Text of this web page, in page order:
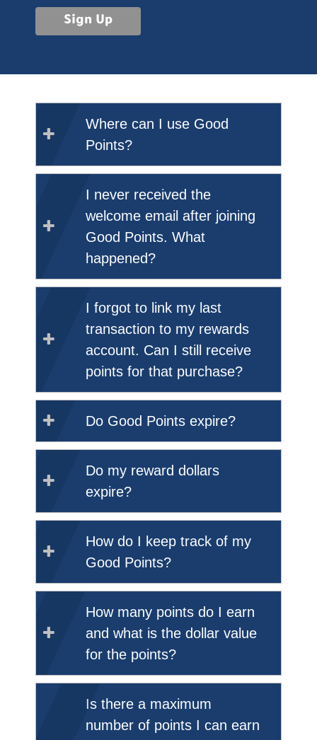
Sign Up
Where can I use Good
Points?
I never received the
welcome email after joining
Good Points. What
happened?
I forgot to link my last
transaction to my rewards
account. Can I still receive
points for that purchase?
Do Good Points expire?
Do my reward dollars
expire?
How do I keep track of my
Good Points?
How many points do I earn
and what is the dollar value
for the points?
Is there a maximum
number of points I can earn